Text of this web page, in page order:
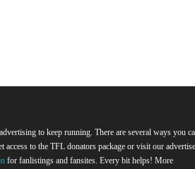
to keep running. There are several ways you
access to the TFL donators package or visit our
for fanlistings and fansites. Every bit helps! More